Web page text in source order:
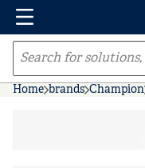
Skip to main content
Menu
Site Search
Home brands Champion